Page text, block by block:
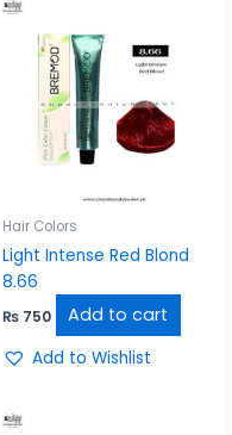
Hair Colors
Light Intense Red Blond
8.66
₨750 Add to cart
Add to Wishlist